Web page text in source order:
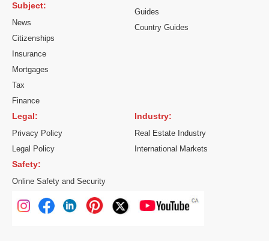
Subject:
News
Citizenships
Insurance
Mortgages
Tax
Finance
Guides
Country Guides
Legal:
Privacy Policy
Legal Policy
Industry:
Real Estate Industry
International Markets
Safety:
Online Safety and Security